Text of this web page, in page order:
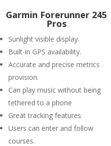
Garmin Forerunner 245
Pros
Sunlight visible display.
Built-in GPS availability.
Accurate and precise metrics
provision.
Can play music without being
tethered to a phone
Great tracking features
Users can enter and follow
courses.